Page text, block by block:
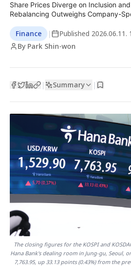
Share Prices Diverge on Inclusion
Rebalancing Outweighs Company-
Finance | Published 2026.06.11.
By Park Shin-won
| Summary |
The closing figures for the KOSPI and
Hana Bank's dealing room in Jung-gu, Seoul,
7,763.95, up 33.13 points (0.43%) from the